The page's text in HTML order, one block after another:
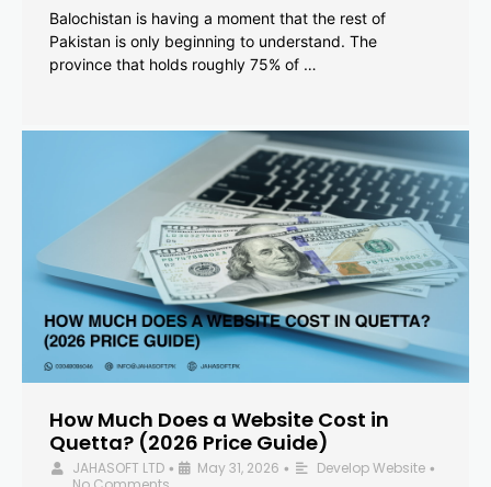
Balochistan is having a moment that the rest of
Pakistan is only beginning to understand. The
province that holds roughly 75% of …
How Much Does a Website Cost in
Quetta? (2026 Price Guide)
JAHASOFT LTD • May 31, 2026 • Develop Website •